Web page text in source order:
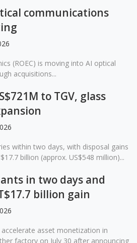
communications
(ROEC) is moving into AI optical
acquisitions...
to TGV, glass
within two days, with disposal gains
billion (approx. US$548 million)...
in two days and
billion gain
asset monetization in
factory on July 30 after announcing